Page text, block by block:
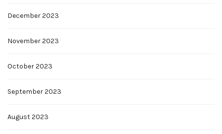
December 2023
November 2023
October 2023
September 2023
August 2023